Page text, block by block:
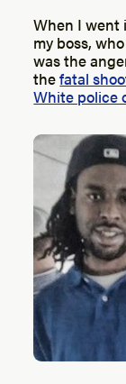
When I went
my boss,
was the
thefatal
White police